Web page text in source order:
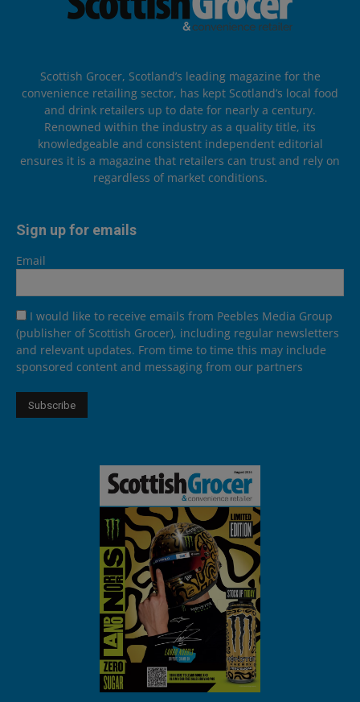
Scottish Grocer, Scotland’s leading magazine for the
convenience retailing sector, has kept Scotland’s local food
and drink retailers up to date for nearly a century.
Renowned within the industry as a quality title, its
knowledgeable and consistent independent editorial
ensures it is a magazine that retailers can trust and rely on
regardless of market conditions.
Sign up for emails
Email
I would like to receive emails from Peebles Media Group
(publisher of Scottish Grocer), including regular newsletters
and relevant updates. From time to time this may include
sponsored content and messaging from our partners